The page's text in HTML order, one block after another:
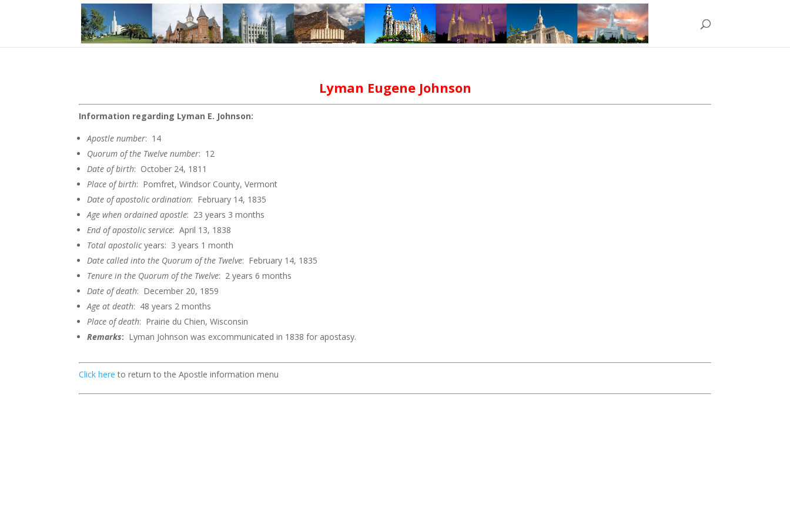
Lyman Eugene Johnson
Information regarding Lyman E. Johnson:
Apostle number: 14
Quorum of the Twelve number: 12
Date of birth: October 24, 1811
Place of birth: Pomfret, Windsor County, Vermont
Date of apostolic ordination: February 14, 1835
Age when ordained apostle: 23 years 3 months
End of apostolic service: April 13, 1838
Total apostolicyears: 3 years 1 month
Date called into the Quorum of the Twelve: February 14, 1835
Tenure in the Quorum of the Twelve: 2 years 6 months
Date of death: December 20, 1859
Age at death: 48 years 2 months
Place of death: Prairie du Chien, Wisconsin
Remarks: Lyman Johnson was excommunicated in 1838 for apostasy.
Click here to return to the Apostle information menu